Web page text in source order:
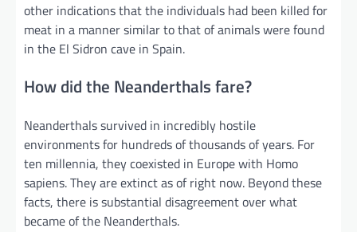
other indications that the individuals had been killed for
meat in a manner similar to that of animals were found
in the El Sidron cave in Spain.
How did the Neanderthals fare?
Neanderthals survived in incredibly hostile
environments for hundreds of thousands of years. For
ten millennia, they coexisted in Europe with Homo
sapiens. They are extinct as of right now. Beyond these
facts, there is substantial disagreement over what
became of the Neanderthals.